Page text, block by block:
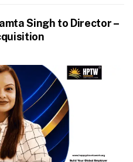
Singh to Director –